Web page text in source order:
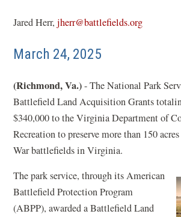
Jared Herr,jherr@battlefields.org
March 24, 2025
(Richmond, Va.)- The National Park
Battlefield Land Acquisition Grants
$340,000 to the Virginia Department of
Recreation to preserve more than 150
War battlefields in Virginia.
The park service, through its American
Battlefield Protection Program
(ABPP), awarded a Battlefield Land